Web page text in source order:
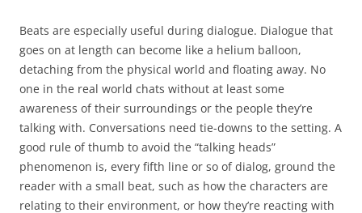
Beats are especially useful during dialogue. Dialogue that
goes on at length can become like a helium balloon,
detaching from the physical world and floating away. No
one in the real world chats without at least some
awareness of their surroundings or the people they’re
talking with. Conversations need tie-downs to the setting. A
good rule of thumb to avoid the “talking heads”
phenomenon is, every fifth line or so of dialog, ground the
reader with a small beat, such as how the characters are
relating to their environment, or how they’re reacting with